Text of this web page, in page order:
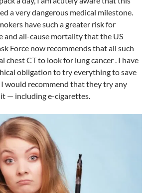
a very dangerous medical milestone.
have such a greater risk for
and all-cause mortality that the US
Force now recommends that all such
chest CT to look for lung cancer . I have
obligation to try everything to save
I would recommend that they try any
— including e-cigarettes.